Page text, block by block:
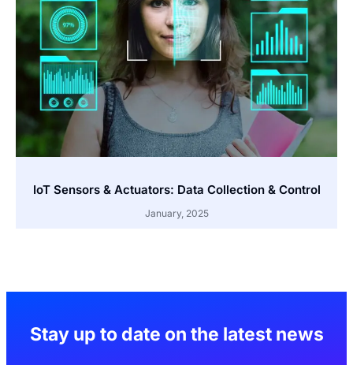
IoT Sensors & Actuators: Data Collection & Control
January, 2025
Stay up to date on the latest news